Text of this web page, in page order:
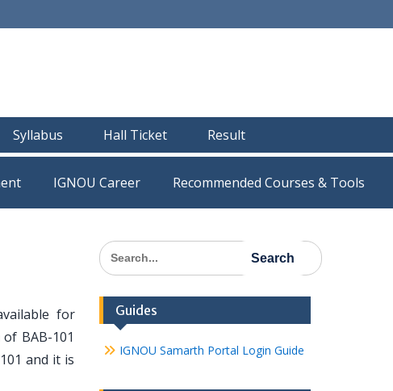
Syllabus Hall Ticket Result
IGNOU Career Recommended Courses & Tools
for
BAB-101
and it is
Search
for:
Guides
IGNOU Samarth Portal Login Guide